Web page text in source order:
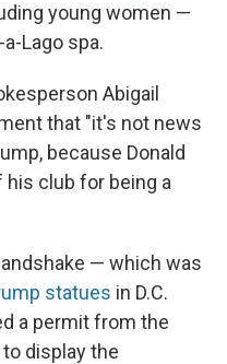
young women —
Lago spa.
Abigail
that "it's not news
because Donald
club for being a
— which was
statues in D.C.
a permit from the
display the